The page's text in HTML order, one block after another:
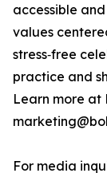
accessible
values
stress‑free
practice and
Learn more at
For media